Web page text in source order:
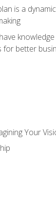
is a
for better
Your